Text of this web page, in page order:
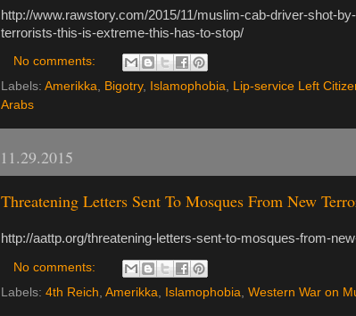
http://www.rawstory.com/2015/11/muslim-cab-driver-shot-
terrorists-this-is-extreme-this-has-to-stop/
No comments:
Labels: Amerikka, Bigotry, Islamophobia, Lip-service Left
Arabs
11.29.2015
Threatening Letters Sent To Mosques From New
http://aattp.org/threatening-letters-sent-to-mosques-from-
No comments:
Labels: 4th Reich Amerikka Islamophobia Western War on